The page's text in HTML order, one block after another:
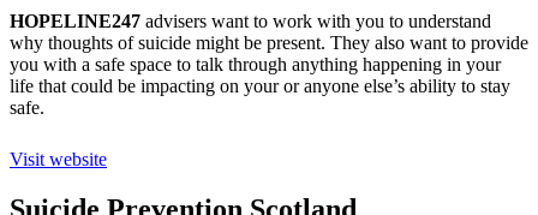
HOPELINE247 advisers want to work with you to understand
why thoughts of suicide might be present. They also want to provide
you with a safe space to talk through anything happening in your
life that could be impacting on your or anyone else’s ability to stay
safe.
Visit website